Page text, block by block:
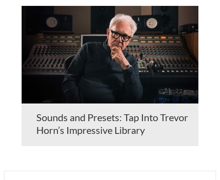
Sounds and Presets: Tap Into Trevor
Horn’s Impressive Library